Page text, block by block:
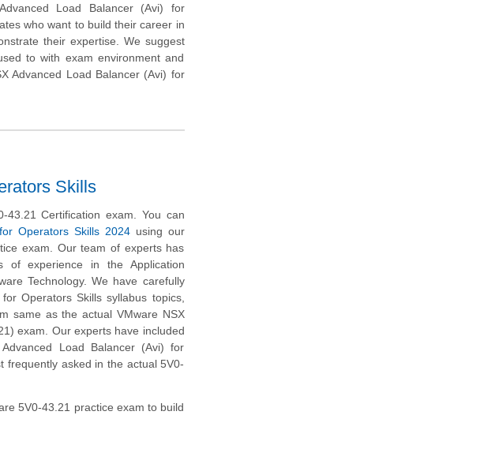
Load Balancer (Avi) for
who want to build their career in
their expertise. We suggest
to with exam environment and
Advanced Load Balancer (Avi) for
Skills
Certification exam. You can
Operators Skills 2024using our
exam. Our team of experts has
of experience in the Application
Technology. We have carefully
Operators Skills syllabus topics,
same as the actual VMware NSX
exam. Our experts have included
Load Balancer (Avi) for
frequently asked in the actual 5V0-
5V0-43.21 practice exam to build